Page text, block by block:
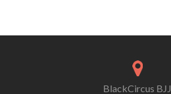
BlackCircus BJJ